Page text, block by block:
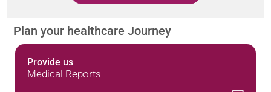
Plan your healthcare Journey
Provide us
Medical Reports